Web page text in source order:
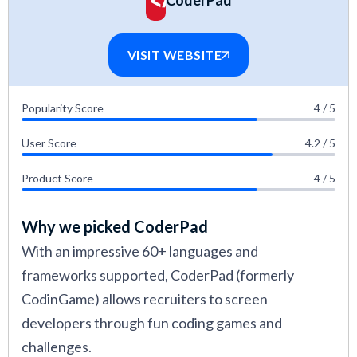
software evaluation methodology.
VISIT WEBSITE
Popularity Score 4 / 5
User Score 4.2 / 5
Product Score 4 / 5
Why we picked CoderPad
With an impressive 60+ languages and
frameworks supported, CoderPad (formerly
CodinGame) allows recruiters to screen
developers through fun coding games and
challenges.